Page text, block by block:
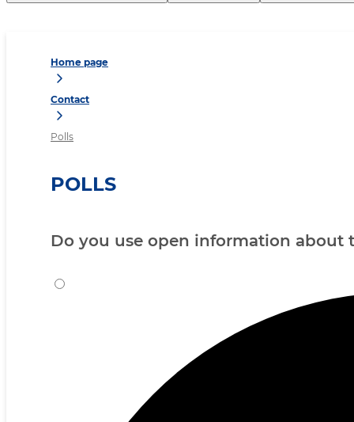
Home page
Contact
Polls
POLLS
Do you use open information